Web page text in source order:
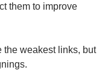
them to improve
the weakest links, but